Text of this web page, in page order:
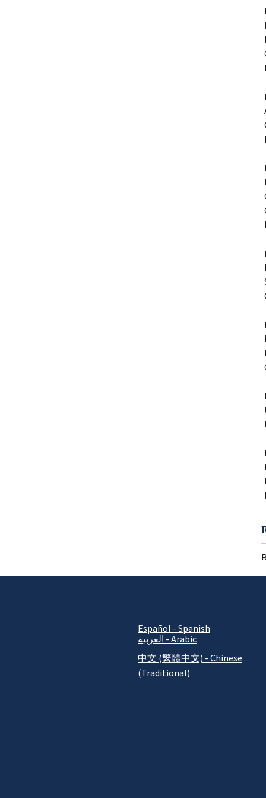
Español - Spanish
العربية - Arabic
中文 (繁體中文) - Chinese
(Traditional)